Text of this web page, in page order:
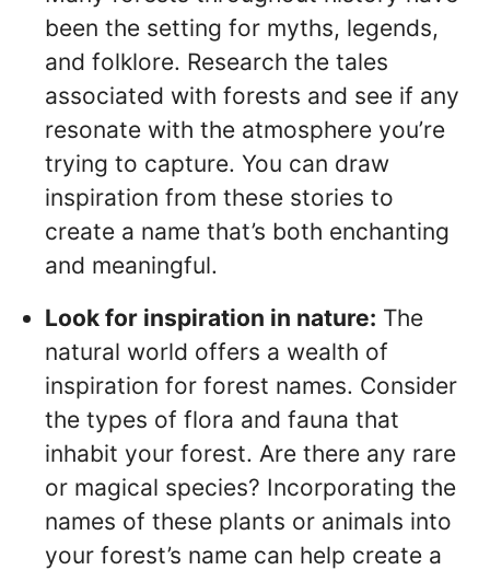
been the setting for myths, legends,
and folklore. Research the tales
associated with forests and see if any
resonate with the atmosphere you’re
trying to capture. You can draw
inspiration from these stories to
create a name that’s both enchanting
and meaningful.
Look for inspiration in nature: The
natural world offers a wealth of
inspiration for forest names. Consider
the types of flora and fauna that
inhabit your forest. Are there any rare
or magical species? Incorporating the
names of these plants or animals into
your forest’s name can help create a